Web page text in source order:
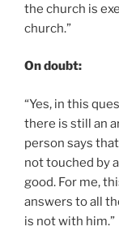
the church is
church.”
On doubt:
“Yes, in this
there is still an
person says
not touched by
good. For me,
answers to all
is not with him.”